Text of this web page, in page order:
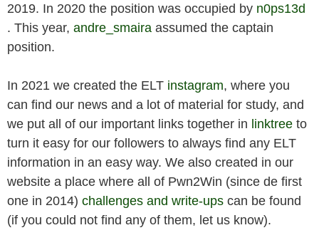
2019. In 2020 the position was occupied by n0ps13d
. This year, andre_smaira assumed the captain
position.
In 2021 we created the ELT instagram, where you
can find our news and a lot of material for study, and
we put all of our important links together in linktree to
turn it easy for our followers to always find any ELT
information in an easy way. We also created in our
website a place where all of Pwn2Win (since de first
one in 2014) challenges and write-ups can be found
(if you could not find any of them, let us know).